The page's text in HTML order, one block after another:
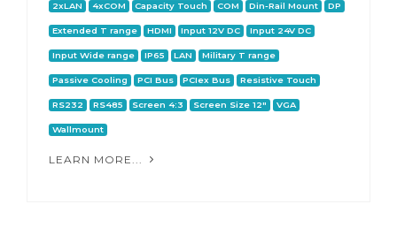
2xLAN 4xCOM Capacity Touch COM Din-Rail Mount DP
Extended T range HDMI Input 12V DC Input 24V DC
Input Wide range IP65 LAN Military T range
Passive Cooling PCI Bus PCIex Bus Resistive Touch
RS232 RS485 Screen 4:3 Screen Size 12" VGA
Wallmount
LEARN MORE...